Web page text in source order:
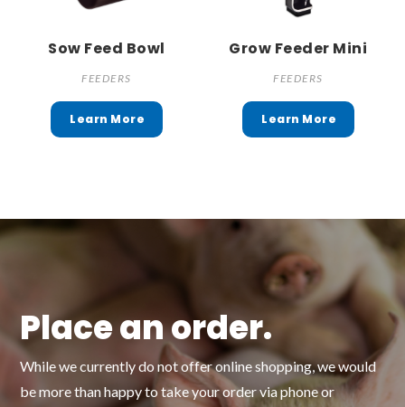
Sow Feed Bowl
FEEDERS
Grow Feeder Mini
FEEDERS
Place an order.
While we currently do not offer online shopping, we would
be more than happy to take your order via phone or